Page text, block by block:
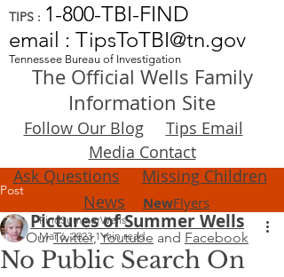
TIPS : 1-800-TBI-FIND
email : TipsToTBI@tn.gov
Tennessee Bureau of Investigation
OurTwitter,Youtube and Facebook
The Official Wells Family
Information Site
Follow Our Blog
Tips Email
Media Contact
Ask Questions
Missing Children
News
NewFlyers
Pictures of Summer Wells
Post
No Public Search On
FindSummerWells
Mar 6, 2023 1 min read